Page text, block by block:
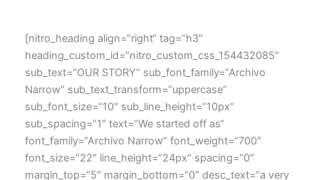
[nitro_heading align=“right“ tag=“h3″
heading_custom_id=“nitro_custom_css_154432085″
sub_text=“OUR STORY“ sub_font_family=“Archivo
Narrow“ sub_text_transform=“uppercase“
sub_font_size=“10″ sub_line_height=“10px“
sub_spacing=“1″ text=“We started off as“
font_family=“Archivo Narrow“ font_weight=“700″
font_size=“22″ line_height=“24px“ spacing=“0″
margin_top=“5″ margin_bottom=“0″ desc_text=“a very